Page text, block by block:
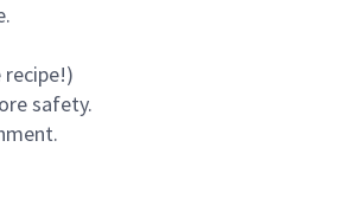
recipe!)
safety.